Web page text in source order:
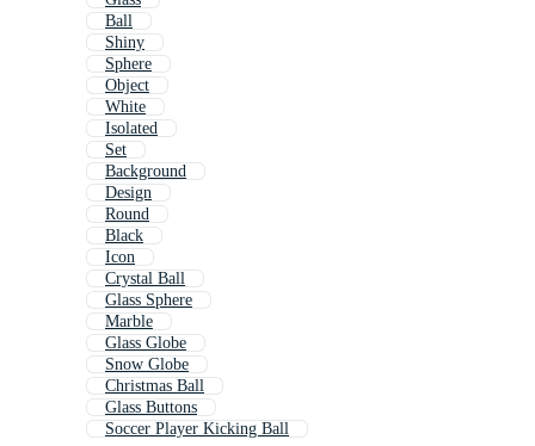
Ball
Shiny
Sphere
Object
White
Isolated
Set
Background
Design
Round
Black
Icon
Crystal Ball
Glass Sphere
Marble
Glass Globe
Snow Globe
Christmas Ball
Glass Buttons
Soccer Player Kicking Ball